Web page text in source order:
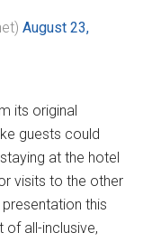
August 23,
its original
guests could
at the hotel
visits to the other
this
of all-inclusive,